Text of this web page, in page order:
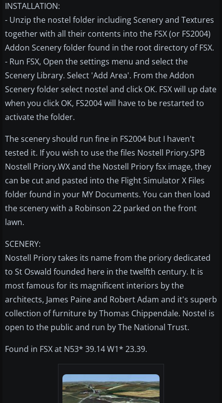
INSTALLATION:
- Unzip the nostel folder including Scenery and Textures
together with all their contents into the FSX (or FS2004)
Addon Scenery folder found in the root directory of FSX.
- Run FSX, Open the settings menu and select the
Scenery Library. Select 'Add Area'. From the Addon
Scenery folder select nostel and click OK. FSX will up date
when you click OK, FS2004 will have to be restarted to
activate the folder.
The scenery should run fine in FS2004 but I haven't
tested it. If you wish to use the files Nostell Priory.SPB
Nostell Priory.WX and the Nostell Priory fsx image, they
can be cut and pasted into the Flight Simulator X Files
folder found in your MY Documents. You can then load
the scenery with a Robinson 22 parked on the front
lawn.
SCENERY:
Nostell Priory takes its name from the priory dedicated
to St Oswald founded here in the twelfth century. It is
most famous for its magnificent interiors by the
architects, James Paine and Robert Adam and it's superb
collection of furniture by Thomas Chippendale. Nostel is
open to the public and run by The National Trust.
Found in FSX at N53* 39.14 W1* 23.39.